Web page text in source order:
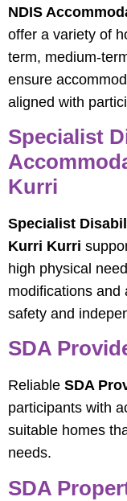
NDIS
offer a variety of
term, medium-
ensure
aligned with
Specialist
Kurri
Specialist
Kurri Kurri
high physical
modifications and
safety and
SDA
Reliable SDA
participants with
suitable homes
needs.
SDA